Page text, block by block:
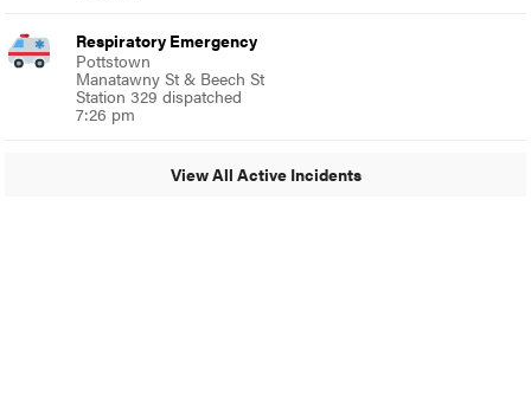
Respiratory Emergency
Pottstown
Manatawny St & Beech St
Station 329 dispatched
7:26 pm
View All Active Incidents